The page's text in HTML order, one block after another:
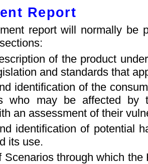
Report
report will normally be
of the product
and standards that
identification of the
who may be affected by
an assessment of their
identification of potential
its use.
Scenarios through which the